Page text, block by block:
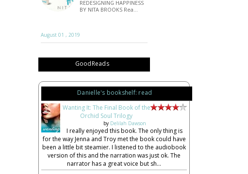
REDESIGNING HAPPINESS
BY NITA BROOKS Rea…
August 01 , 2019
GoodReads
Danielle's bookshelf: read
Wanting It: The Final Book of the
Orchid Soul Trilogy
by Delilah Dawson
I really enjoyed this book. The only thing is
for the way Jenna and Troy met the book could have
been a little bit steamier. I listened to the audiobook
version of this and the narration was just ok. The
narrator has a great voice but sh...